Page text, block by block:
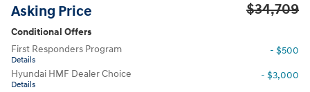
Asking Price $34,709
Conditional Offers
First Responders Program
Details
- $500
Hyundai HMF Dealer Choice
Details
- $3,000